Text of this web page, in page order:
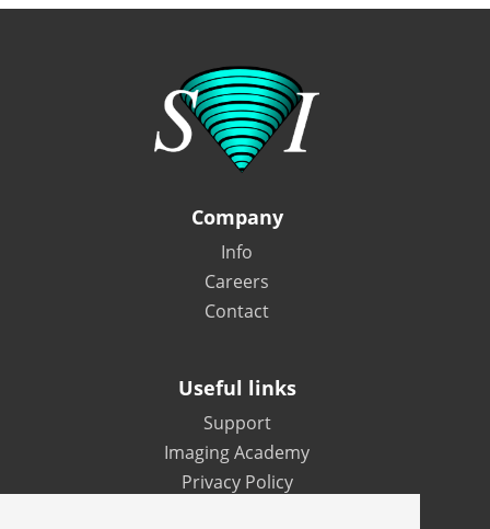
Company
Info
Careers
Contact
Useful links
Support
Imaging Academy
Privacy Policy